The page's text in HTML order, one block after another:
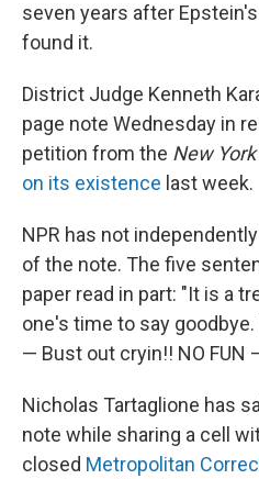
seven years after
found it.
District Judge Kenneth
page note Wednesday in
petition from the New
on its existence last week.
NPR has not
of the note. The five
paper read in part: "It is a
one's time to say
— Bust out cryin!! NO FUN
Nicholas Tartaglione has
note while sharing a cell
closed Metropolitan